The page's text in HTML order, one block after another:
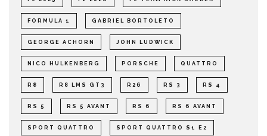
FORMULA 1 GABRIEL BORTOLETO
GEORGE ACHORN JOHN LUDWICK
NICO HULKENBERG PORSCHE QUATTRO
R8 R8 LMS GT3 R26 RS 3 RS 4
RS 5 RS 5 AVANT RS 6 RS 6 AVANT
SPORT QUATTRO SPORT QUATTRO S1 E2